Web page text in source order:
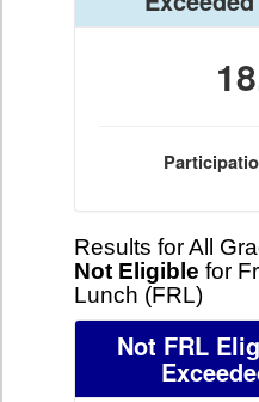
Results for All
Not Eligible for
Lunch (FRL)
Not FRL